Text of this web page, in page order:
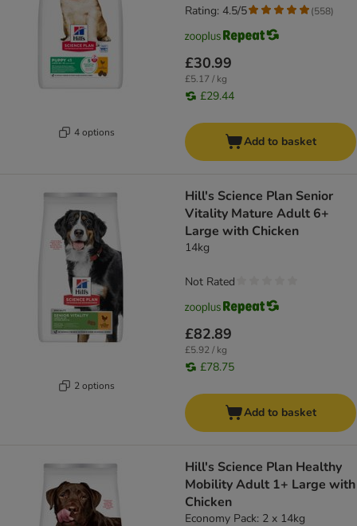
4 options
£30.99
£5.17 / kg
£29.44
Rating: 4.5/5 (558)
Add to basket
2 options
Hill's Science Plan Senior
Vitality Mature Adult 6+
Large with Chicken
14kg
£82.89
£5.92 / kg
£78.75
Not Rated
Add to basket
Hill's Science Plan Healthy
Mobility Adult 1+ Large with
Chicken
Economy Pack: 2 x 14kg